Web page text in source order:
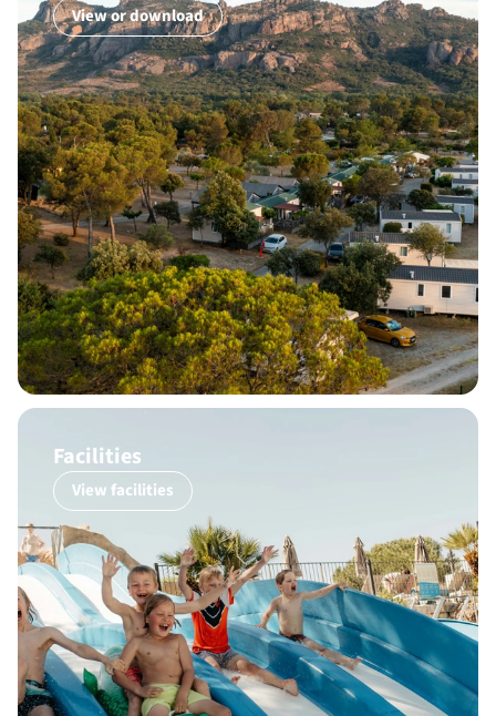
View or download
Facilities
View facilities